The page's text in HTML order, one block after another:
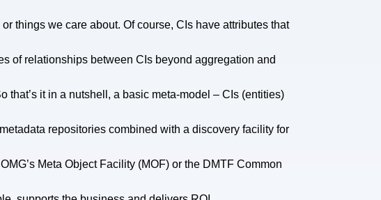
things we care about. Of course, CIs have attributes that
of relationships between CIs beyond aggregation and
it in a nutshell, a basic meta-model – CIs (entities)
repositories combined with a discovery facility for
Meta Object Facility (MOF) or the DMTF Common